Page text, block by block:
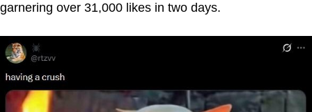
garnering over 31,000 likes in two days.